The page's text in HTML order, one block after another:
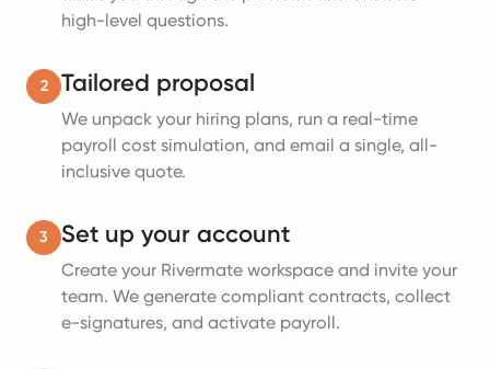
high-level questions.
2 Tailored proposal
We unpack your hiring plans, run a real-time
payroll cost simulation, and email a single, all-
inclusive quote.
3 Set up your account
Create your Rivermate workspace and invite your
team. We generate compliant contracts, collect
e-signatures, and activate payroll.